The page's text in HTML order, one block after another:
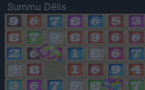
Summu Dēlis